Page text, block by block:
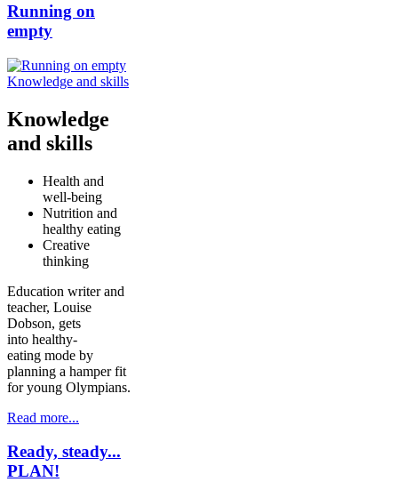
Running on
empty
Knowledge and skills
Knowledge
and skills
Health and
well-being
Nutrition and
healthy eating
Creative
thinking
Education writer and
teacher, Louise
Dobson, gets
into healthy-
eating mode by
planning a hamper fit
for young Olympians.
Read more...
Ready, steady...
PLAN!